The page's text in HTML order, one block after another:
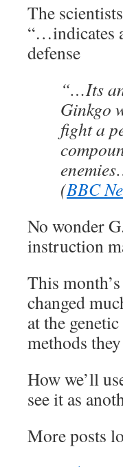
The
“…indicates
defense
“…Its
Ginkgo
fight a
(BBC
No wonder
instruction
This
changed
at the
methods
How we’ll
see it as
More posts